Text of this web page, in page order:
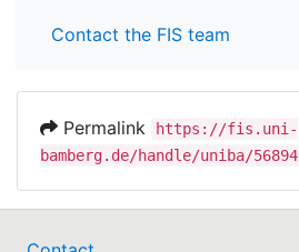
Contact the FIS team
Permalink
https://fis.uni-
bamberg.de/handle/uniba/56894